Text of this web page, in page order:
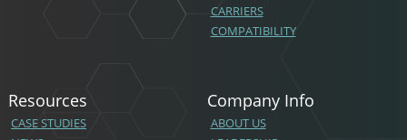
CARRIERS
COMPATIBILITY
Resources
CASE STUDIES
Company Info
ABOUT US